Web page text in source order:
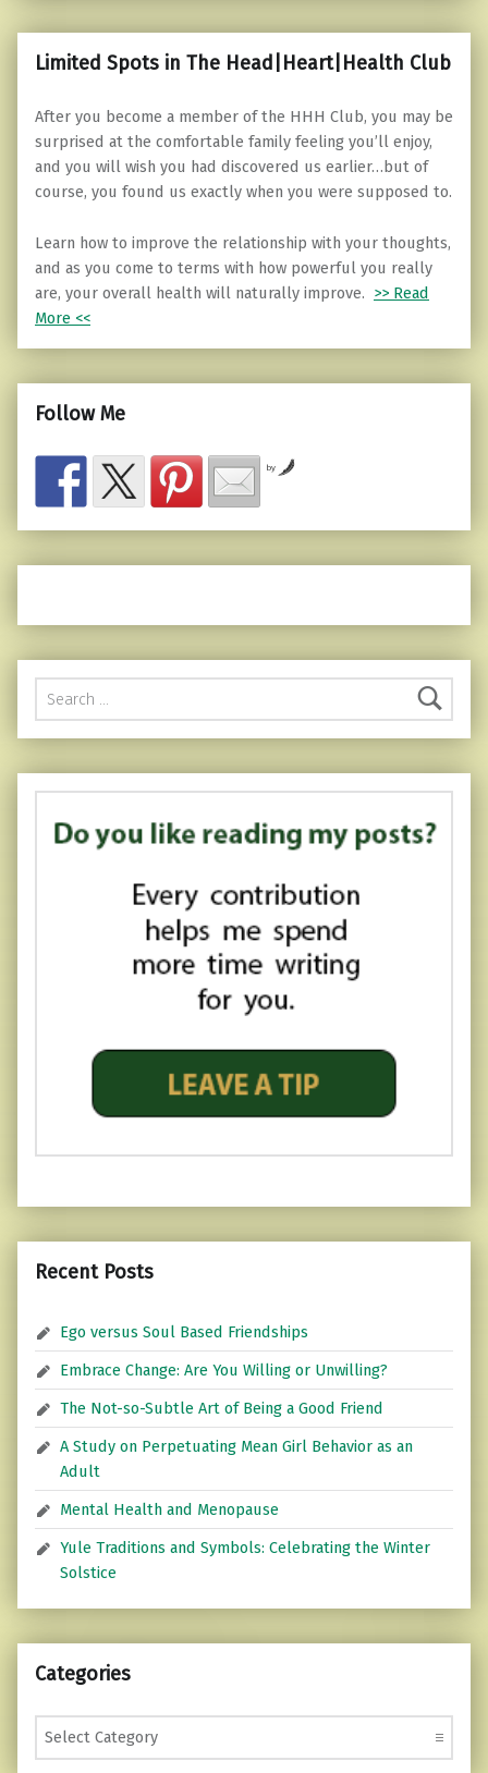
Limited Spots in The Head|Heart|Health Club
After you become a member of the HHH Club, you may be
surprised at the comfortable family feeling you’ll enjoy,
and you will wish you had discovered us earlier…but of
course, you found us exactly when you were supposed to.
Learn how to improve the relationship with your thoughts,
and as you come to terms with how powerful you really
are, your overall health will naturally improve. >> Read
More <<
Follow Me
by
Search for:
Recent Posts
Ego versus Soul Based Friendships
Embrace Change: Are You Willing or Unwilling?
The Not-so-Subtle Art of Being a Good Friend
A Study on Perpetuating Mean Girl Behavior as an
Adult
Mental Health and Menopause
Yule Traditions and Symbols: Celebrating the Winter
Solstice
Categories
Categories